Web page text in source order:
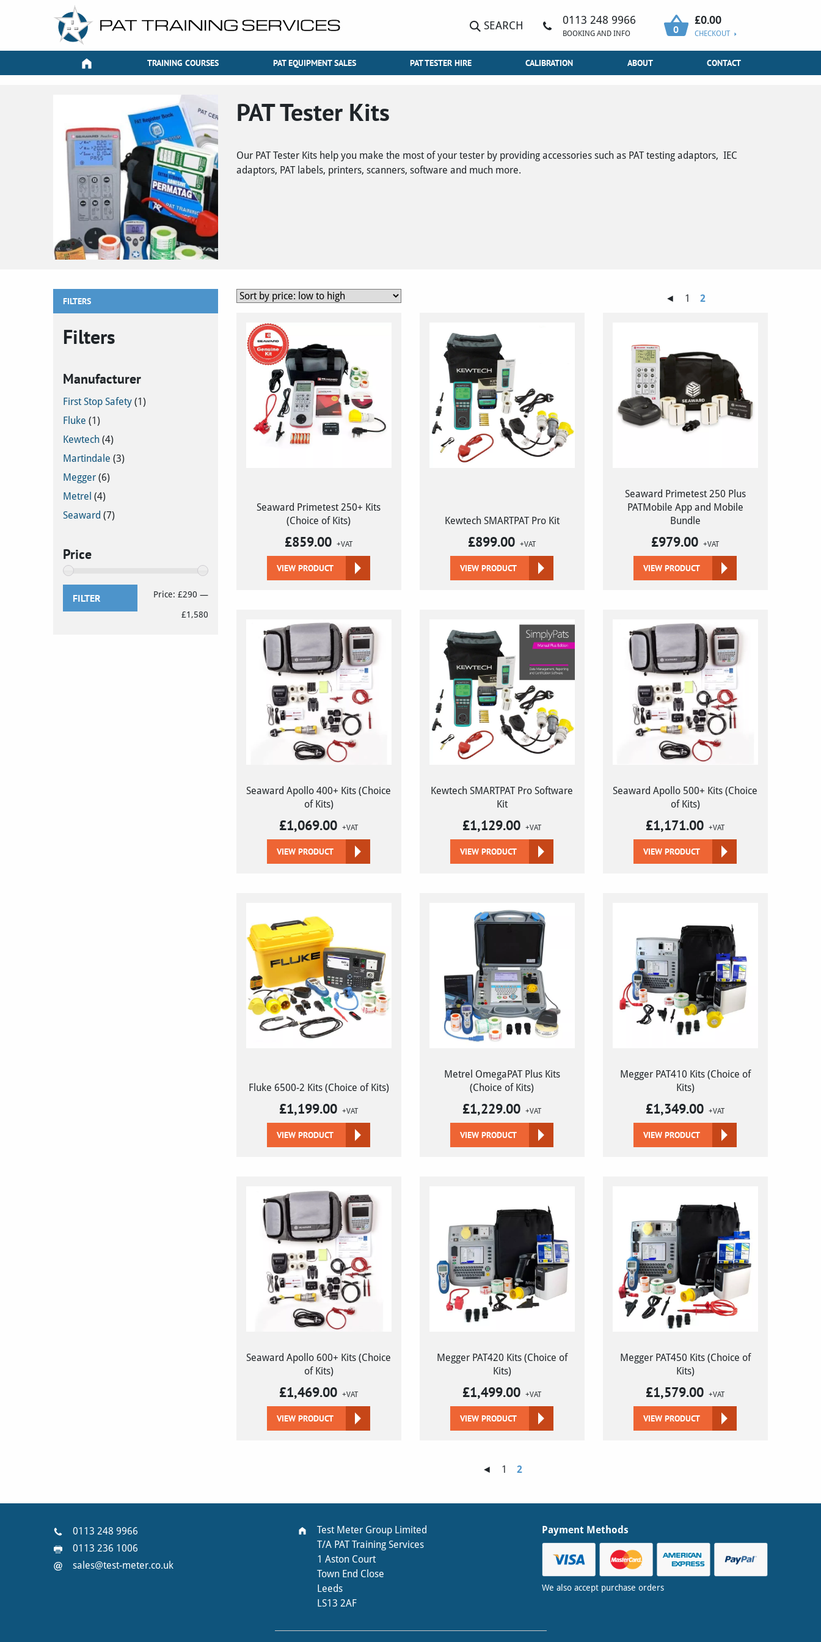
SEARCH 0113 248 9966
BOOKING AND INFO 0
£0.00
CHECKOUT
TRAINING COURSES PAT EQUIPMENT SALES PAT TESTER HIRE CALIBRATION ABOUT CONTACT
PAT Tester Kits
Our PAT Tester Kits help you make the most of your tester by providing accessories such as PAT testing adaptors, IEC
adaptors, PAT labels, printers, scanners, software and much more.
FILTERS
Filters
Manufacturer
First Stop Safety (1)
Fluke (1)
Kewtech (4)
Martindale (3)
Megger (6)
Metrel (4)
Seaward (7)
Price
Min
Max
FILTER Price: £290 —
£1,580
◄ 1 2
Seaward Primetest 250+ Kits
(Choice of Kits)
£859.00 +VAT
VIEW PRODUCT
Kewtech SMARTPAT Pro Kit
£899.00 +VAT
VIEW PRODUCT
Seaward Primetest 250 Plus
PATMobile App and Mobile
Bundle
£979.00 +VAT
VIEW PRODUCT
Seaward Apollo 400+ Kits (Choice
of Kits)
£1,069.00 +VAT
VIEW PRODUCT
Kewtech SMARTPAT Pro Software
Kit
£1,129.00 +VAT
VIEW PRODUCT
Seaward Apollo 500+ Kits (Choice
of Kits)
£1,171.00 +VAT
VIEW PRODUCT
Fluke 6500-2 Kits (Choice of Kits)
£1,199.00 +VAT
VIEW PRODUCT
Metrel OmegaPAT Plus Kits
(Choice of Kits)
£1,229.00 +VAT
VIEW PRODUCT
Megger PAT410 Kits (Choice of
Kits)
£1,349.00 +VAT
VIEW PRODUCT
Seaward Apollo 600+ Kits (Choice
of Kits)
£1,469.00 +VAT
VIEW PRODUCT
Megger PAT420 Kits (Choice of
Kits)
£1,499.00 +VAT
VIEW PRODUCT
Megger PAT450 Kits (Choice of
Kits)
£1,579.00 +VAT
VIEW PRODUCT
◄ 1 2
0113 248 9966
0113 236 1006
sales@test-meter.co.uk
Test Meter Group Limited
T/A PAT Training Services
1 Aston Court
Town End Close
Leeds
LS13 2AF
Payment Methods
We also accept purchase orders